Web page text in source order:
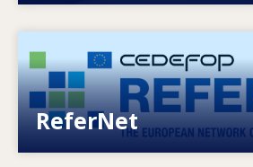
ReferNet
European network of expertise